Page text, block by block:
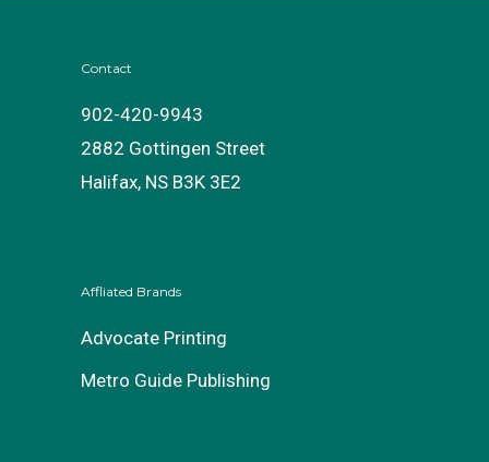
Contact
902-420-9943
2882 Gottingen Street
Halifax, NS B3K 3E2
Affliated Brands
Advocate Printing
Metro Guide Publishing